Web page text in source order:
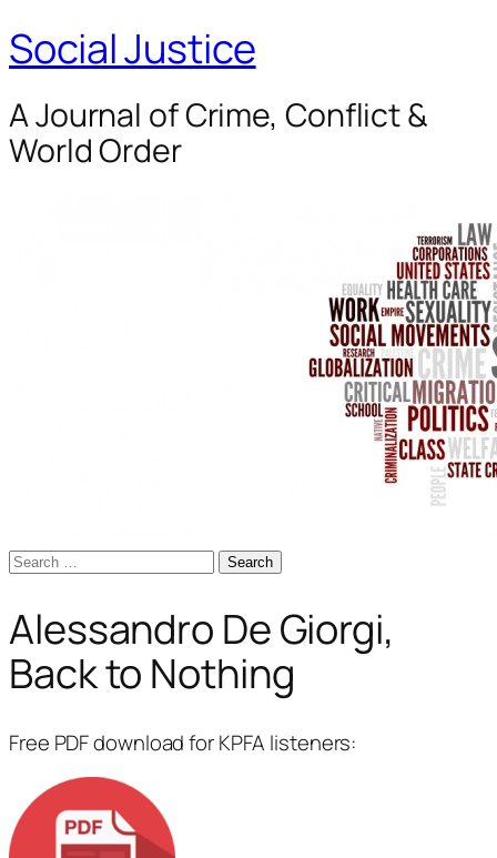
Social Justice
A Journal of Crime, Conflict &
World Order
Search
Alessandro De Giorgi,
Back to Nothing
Free PDF download for KPFA listeners: